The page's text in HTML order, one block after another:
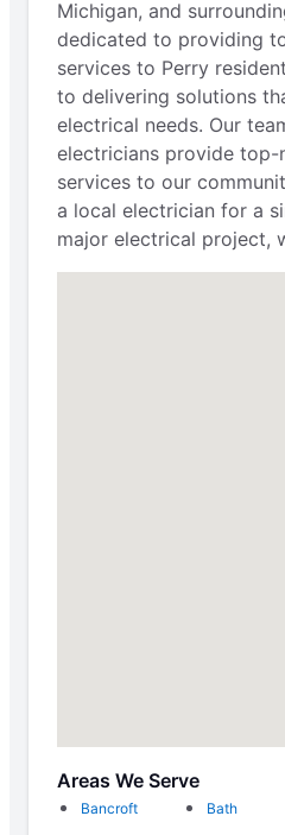
Michigan, and
dedicated to providing
services to Perry
to delivering solutions
electrical needs. Our
electricians provide top-
services to our
a local electrician for a
major electrical project,
Areas We Serve
Bancroft Bath